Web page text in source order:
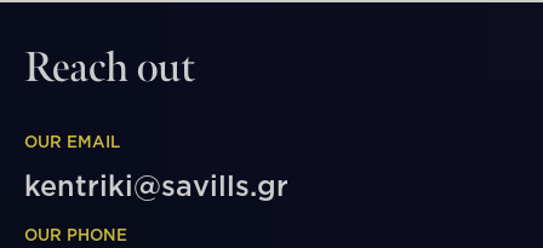
Reach out
OUR EMAIL
kentriki@savills.gr
OUR PHONE